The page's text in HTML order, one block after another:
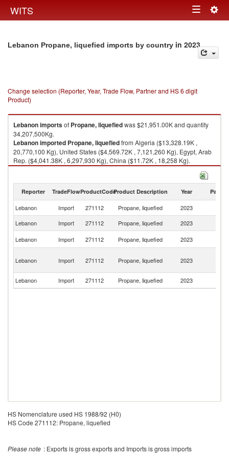
WITS Toggle
Lebanon Propane, liquefied imports by country in 2023
Change selection (Reporter, Year, Trade Flow, Partner and HS 6 digit
Product)
Lebanonimportsof Propane, liquefiedwas $21,951.00K and quantity
34,207,500Kg.
Lebanonimported Propane, liquefiedfrom Algeria ($13,328.19K ,
20,770,100 Kg), United States ($4,569.72K , 7,121,260 Kg), Egypt, Arab
Rep. ($4,041.38K , 6,297,930 Kg), China ($11.72K , 18,258 Kg).
Reporter TradeFlowProductCodeProduct Description Year Partner
Lebanon Import 271112 Propane, liquefied 2023
Lebanon
Import 271112 Propane, liquefied 2023
Lebanon
Import 271112 Propane, liquefied 2023
Lebanon Import 271112 Propane, liquefied 2023
Lebanon
Import 271112 Propane, liquefied 2023
HS Nomenclature used HS 1988/92 (H0)
HS Code 271112: Propane, liquefied
Please note : Exports is gross exports and Imports is gross imports